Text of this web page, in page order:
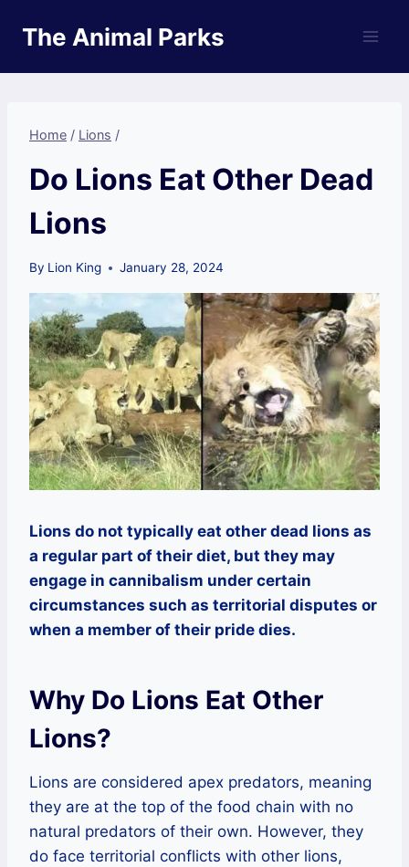
The Animal Parks
Home / Lions /
Do Lions Eat Other Dead
Lions
By Lion King January 28, 2024
Lions do not typically eat other dead lions as
a regular part of their diet, but they may
engage in cannibalism under certain
circumstances such as territorial disputes or
when a member of their pride dies.
Why Do Lions Eat Other
Lions?
Lions are considered apex predators, meaning
they are at the top of the food chain with no
natural predators of their own. However, they
do face territorial conflicts with other lions,